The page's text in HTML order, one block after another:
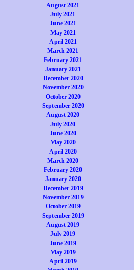
August 2021
July 2021
June 2021
May 2021
April 2021
March 2021
February 2021
January 2021
December 2020
November 2020
October 2020
September 2020
August 2020
July 2020
June 2020
May 2020
April 2020
March 2020
February 2020
January 2020
December 2019
November 2019
October 2019
September 2019
August 2019
July 2019
June 2019
May 2019
April 2019